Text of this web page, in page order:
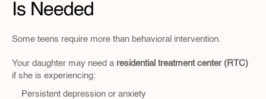
Is Needed
Some teens require more than behavioral intervention.
Your daughter may need a residential treatment center (RTC)
if she is experiencing:
Persistent depression or anxiety